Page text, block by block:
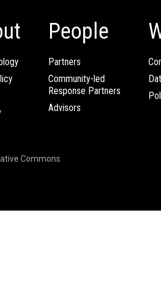
People
Partners
Community-led
Response Partners
Advisors
Commons